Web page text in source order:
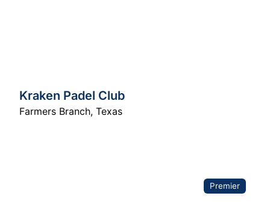
Kraken Padel Club
Farmers Branch, Texas
Premier